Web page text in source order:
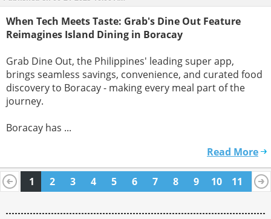
When Tech Meets Taste: Grab's Dine Out Feature
Reimagines Island Dining in Boracay
Grab Dine Out, the Philippines' leading super app,
brings seamless savings, convenience, and curated food
discovery to Boracay - making every meal part of the
journey.
Boracay has ...
Read More
1 2 3 4 5 6 7 8 9 10 11
12